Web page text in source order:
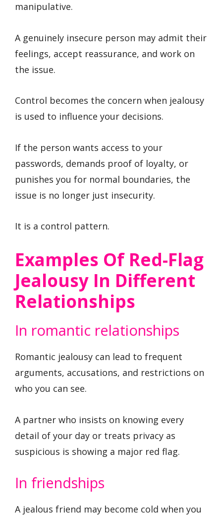
manipulative.
A genuinely insecure person may admit their
feelings, accept reassurance, and work on
the issue.
Control becomes the concern when jealousy
is used to influence your decisions.
If the person wants access to your
passwords, demands proof of loyalty, or
punishes you for normal boundaries, the
issue is no longer just insecurity.
It is a control pattern.
Examples Of Red-Flag
Jealousy In Different
Relationships
In romantic relationships
Romantic jealousy can lead to frequent
arguments, accusations, and restrictions on
who you can see.
A partner who insists on knowing every
detail of your day or treats privacy as
suspicious is showing a major red flag.
In friendships
A jealous friend may become cold when you